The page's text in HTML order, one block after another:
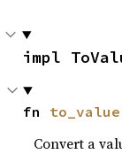
impl
fn to_value
Convert a